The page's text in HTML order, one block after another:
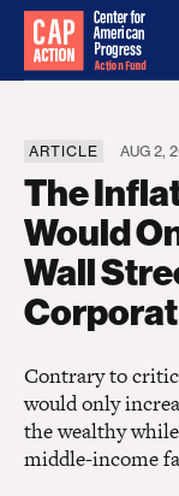
ARTICLE AUG 2,
The
Would
Wall
Contrary to
would only
the wealthy
middle-income